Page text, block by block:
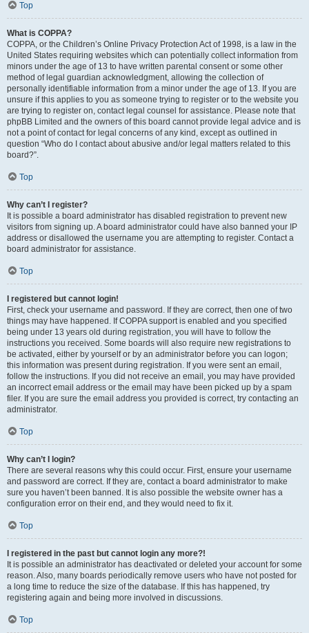
Top
What is COPPA?
COPPA, or the Children’s Online Privacy Protection Act of 1998, is a law in the
United States requiring websites which can potentially collect information from
minors under the age of 13 to have written parental consent or some other
method of legal guardian acknowledgment, allowing the collection of
personally identifiable information from a minor under the age of 13. If you are
unsure if this applies to you as someone trying to register or to the website you
are trying to register on, contact legal counsel for assistance. Please note that
phpBB Limited and the owners of this board cannot provide legal advice and is
not a point of contact for legal concerns of any kind, except as outlined in
question “Who do I contact about abusive and/or legal matters related to this
board?”.
Top
Why can’t I register?
It is possible a board administrator has disabled registration to prevent new
visitors from signing up. A board administrator could have also banned your IP
address or disallowed the username you are attempting to register. Contact a
board administrator for assistance.
Top
I registered but cannot login!
First, check your username and password. If they are correct, then one of two
things may have happened. If COPPA support is enabled and you specified
being under 13 years old during registration, you will have to follow the
instructions you received. Some boards will also require new registrations to
be activated, either by yourself or by an administrator before you can logon;
this information was present during registration. If you were sent an email,
follow the instructions. If you did not receive an email, you may have provided
an incorrect email address or the email may have been picked up by a spam
filer. If you are sure the email address you provided is correct, try contacting an
administrator.
Top
Why can’t I login?
There are several reasons why this could occur. First, ensure your username
and password are correct. If they are, contact a board administrator to make
sure you haven’t been banned. It is also possible the website owner has a
configuration error on their end, and they would need to fix it.
Top
I registered in the past but cannot login any more?!
It is possible an administrator has deactivated or deleted your account for some
reason. Also, many boards periodically remove users who have not posted for
a long time to reduce the size of the database. If this has happened, try
registering again and being more involved in discussions.
Top